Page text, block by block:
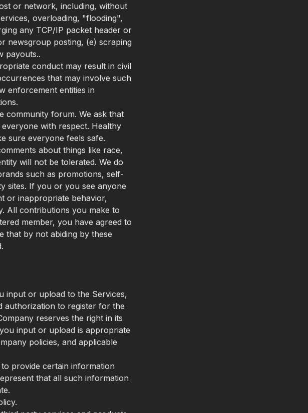
or network, including, without
overloading, "flooding",
any TCP/IP packet header or
newsgroup posting, (e) scraping
payouts..
conduct may result in civil
that may involve such
enforcement entities in
community forum. We ask that
with respect. Healthy
sure everyone feels safe.
about things like race,
will not be tolerated. We do
such as promotions, self-
sites. If you or you see anyone
or inappropriate behavior,
All contributions you make to
member, you have agreed to
that by not abiding by these
input or upload to the Services,
authorization to register for the
reserves the right in its
input or upload is appropriate
policies, and applicable
provide certain information
that all such information